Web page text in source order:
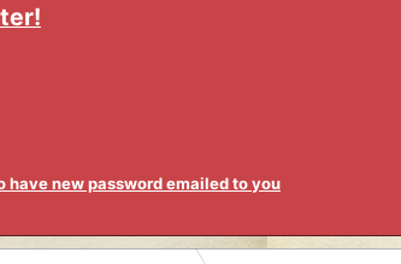
have new password emailed to you